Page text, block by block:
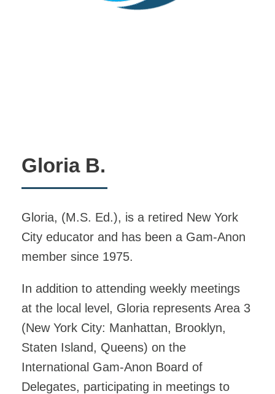
Gloria B.
Gloria, (M.S. Ed.), is a retired New York
City educator and has been a Gam-Anon
member since 1975.
In addition to attending weekly meetings
at the local level, Gloria represents Area 3
(New York City: Manhattan, Brooklyn,
Staten Island, Queens) on the
International Gam-Anon Board of
Delegates, participating in meetings to